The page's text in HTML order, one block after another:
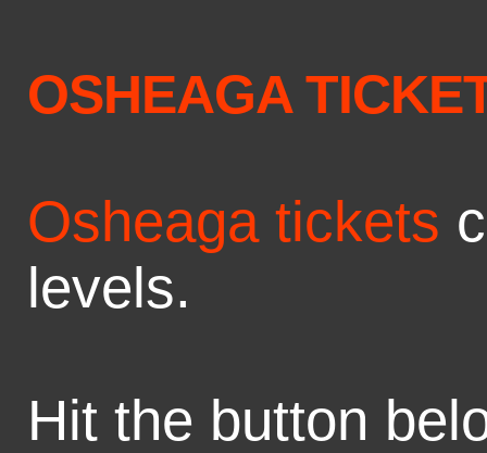
OSHEAGA
Osheaga tickets
levels.
Hit the button